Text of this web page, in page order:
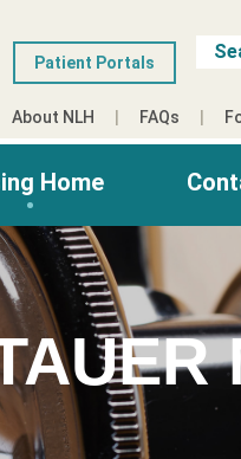
Patient Portals
About NLH FAQs
Home